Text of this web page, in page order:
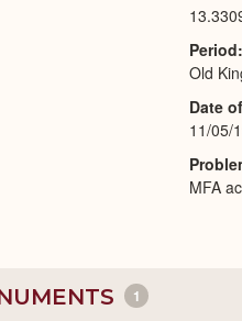
Period
Old
Date
11/05/
MFA
1